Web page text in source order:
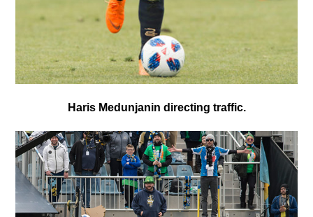
Haris Medunjanin directing traffic.